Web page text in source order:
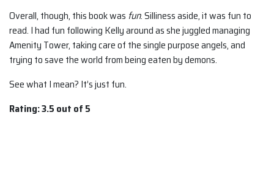
Overall, though, this book was fun. Silliness aside, it was fun to
read. I had fun following Kelly around as she juggled managing
Amenity Tower, taking care of the single purpose angels, and
trying to save the world from being eaten by demons.
See what I mean? It’s just fun.
Rating: 3.5 out of 5